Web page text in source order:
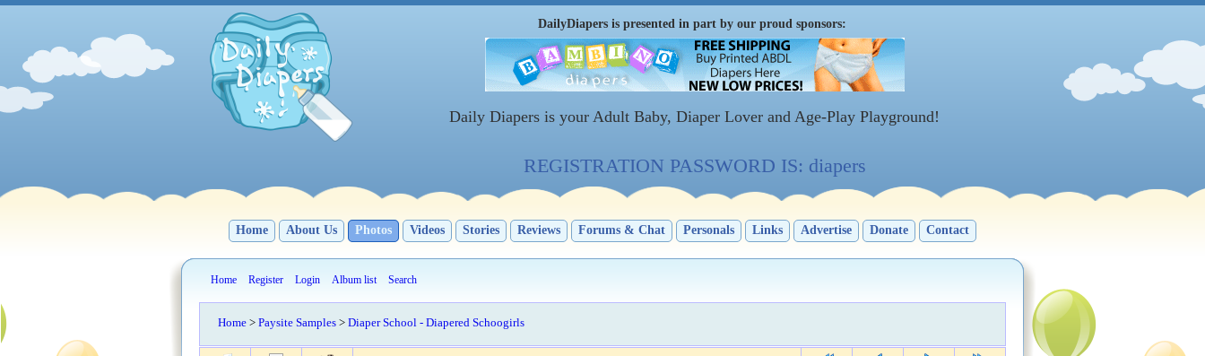
DailyDiapers is presented in part by our proud sponsors:
Daily Diapers is your Adult Baby, Diaper Lover and Age-Play Playground!
REGISTRATION PASSWORD IS: diapers
Home About Us Photos Videos Stories Reviews Forums & Chat Personals Links Advertise Donate Contact
Home Register Login Album list Search
Home > Paysite Samples > Diaper School - Diapered Schoogirls